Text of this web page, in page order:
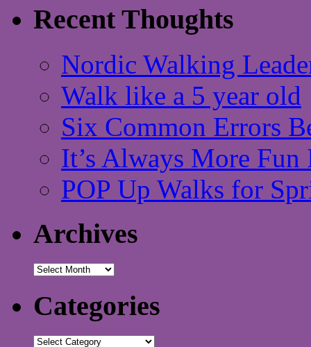
Recent Thoughts
Nordic Walking
Walk like a 5 year old
Six Common Errors
It’s Always More Fun
POP Up Walks for
Archives
Archives
Categories
Categories